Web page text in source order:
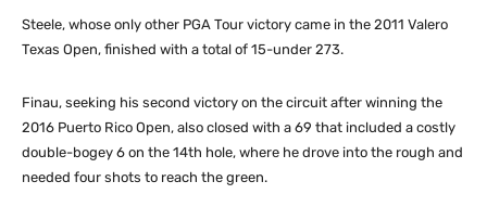
Steele, whose only other PGA Tour victory came in the 2011 Valero
Texas Open, finished with a total of 15-under 273.
Finau, seeking his second victory on the circuit after winning the
2016 Puerto Rico Open, also closed with a 69 that included a costly
double-bogey 6 on the 14th hole, where he drove into the rough and
needed four shots to reach the green.